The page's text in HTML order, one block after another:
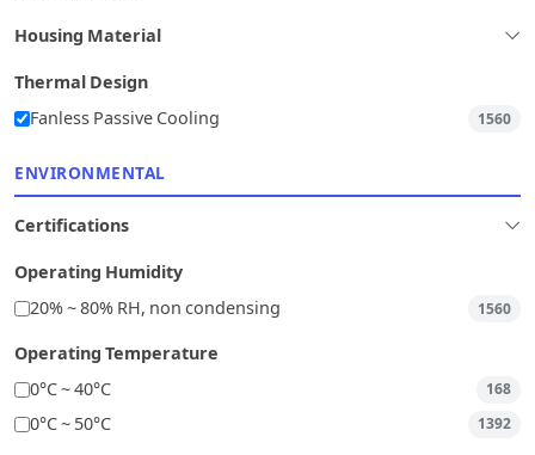
Housing Material
Thermal Design
Fanless Passive Cooling
1560
ENVIRONMENTAL
Certifications
Operating Humidity
20% ~ 80% RH, non condensing
1560
Operating Temperature
0°C ~ 40°C
168
0°C ~ 50°C 1392